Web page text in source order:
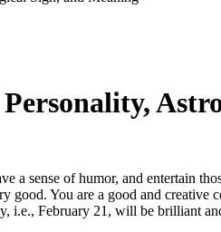
a sense of humor, and entertain
good. You are a good and
i.e., February 21, will be brilliant